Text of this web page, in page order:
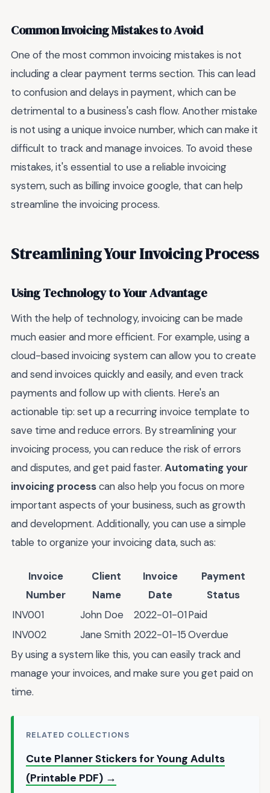
Common Invoicing Mistakes to Avoid
One of the most common invoicing mistakes is not
including a clear payment terms section. This can lead
to confusion and delays in payment, which can be
detrimental to a business's cash flow. Another mistake
is not using a unique invoice number, which can make it
difficult to track and manage invoices. To avoid these
mistakes, it's essential to use a reliable invoicing
system, such as billing invoice google, that can help
streamline the invoicing process.
Streamlining Your Invoicing Process
Using Technology to Your Advantage
With the help of technology, invoicing can be made
much easier and more efficient. For example, using a
cloud-based invoicing system can allow you to create
and send invoices quickly and easily, and even track
payments and follow up with clients. Here's an
actionable tip: set up a recurring invoice template to
save time and reduce errors. By streamlining your
invoicing process, you can reduce the risk of errors
and disputes, and get paid faster. Automating your
invoicing processcan also help you focus on more
important aspects of your business, such as growth
and development. Additionally, you can use a simple
table to organize your invoicing data, such as:
Invoice
Number
Client
Name
Invoice
Date
Payment
Status
INV001
John Doe 2022-01-01Paid
INV002
Jane Smith 2022-01-15Overdue
By using a system like this, you can easily track and
manage your invoices, and make sure you get paid on
time.
RELATED COLLECTIONS
Cute Planner Stickers for Young Adults
(Printable PDF) →